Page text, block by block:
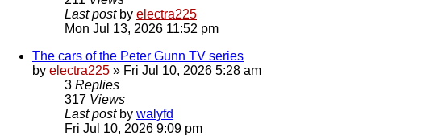
Last post by electra225
Mon Jul 13, 2026 11:52 pm
The cars of the Peter Gunn TV series
by electra225 » Fri Jul 10, 2026 5:28 am
3 Replies
317 Views
Last post by walyfd
Fri Jul 10, 2026 9:09 pm